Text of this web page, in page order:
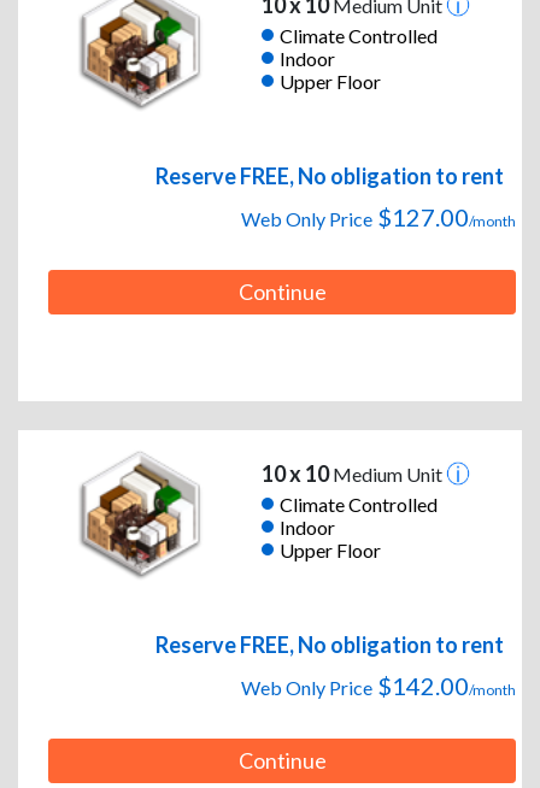
Medium Unit
Climate Controlled
Indoor
Upper Floor
Reserve FREE, No obligation to rent
Web Only Price $127.00/month
Continue
10 x 10Medium Unit
Climate Controlled
Indoor
Upper Floor
Reserve FREE, No obligation to rent
Web Only Price $142.00/month
Continue